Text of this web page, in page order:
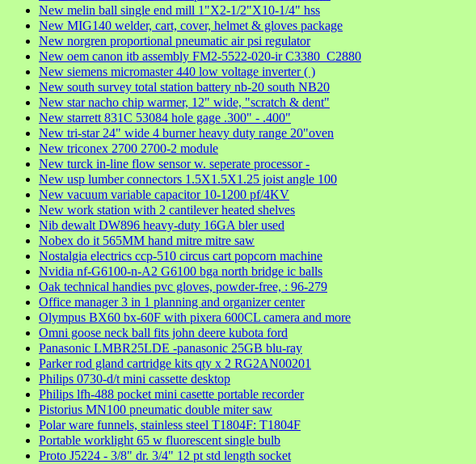
New melin ball single end mill 1"X2-1/2"X10-1/4" hss
New MIG140 welder, cart, cover, helmet & gloves package
New norgren proportional pneumatic air psi regulator
New oem canon itb assembly FM2-5522-020-ir C3380_C2880
New siemens micromaster 440 low voltage inverter ( )
New south survey total station battery nb-20 south NB20
New star nacho chip warmer, 12" wide, "scratch & dent"
New starrett 831C 53084 hole gage .300" - .400"
New tri-star 24" wide 4 burner heavy duty range 20"oven
New triconex 2700 2700-2 module
New turck in-line flow sensor w. seperate processor -
New usp lumber connectors 1.5X1.5X1.25 joist angle 100
New vacuum variable capacitor 10-1200 pf/4KV
New work station with 2 cantilever heated shelves
Nib dewalt DW896 heavy-duty 16GA bler used
Nobex do it 565MM hand mitre mitre saw
Nostalgia electrics ccp-510 circus cart popcorn machine
Nvidia nf-G6100-n-A2 G6100 bga north bridge ic balls
Oak technical handies pvc gloves, powder-free, : 96-279
Office manager 3 in 1 planning and organizer center
Olympus BX60 bx-60F with pixera 600CL camera and more
Omni goose neck ball fits john deere kubota ford
Panasonic LMBR25LDE -panasonic 25GB blu-ray
Parker rod gland cartridge kits qty x 2 RG2AN00201
Philips 0730-d/t mini cassette desktop
Philips lfh-488 pocket mini casette portable recorder
Pistorius MN100 pneumatic double miter saw
Polar ware funnels, stainless steel T1804F: T1804F
Portable worklight 65 w fluorescent single bulb
Proto J5224 - 3/8" dr. 3/4" 12 pt std length socket